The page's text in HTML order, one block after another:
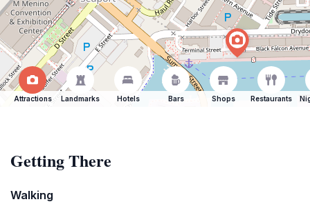
Attractions Landmarks Hotels Bars Shops Restaurants
Getting There
Walking